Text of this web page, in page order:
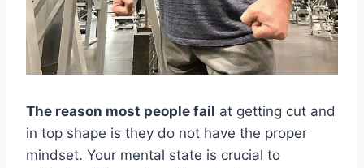
The reason most people fail at getting cut and
in top shape is they do not have the proper
mindset. Your mental state is crucial to